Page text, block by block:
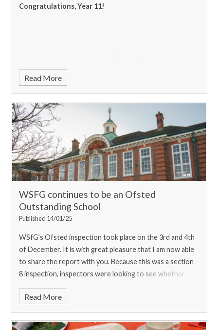
Congratulations, Year 11!
Read More
WSFG continues to be an Ofsted
Outstanding School
Published 14/01/25
WSfG’s Ofsted inspection took place on the 3rd and 4th
of December. It is with great pleasure that I am now able
to share the report with you. Because this was a section
8 inspection, inspectors were looking to see whether
Read More